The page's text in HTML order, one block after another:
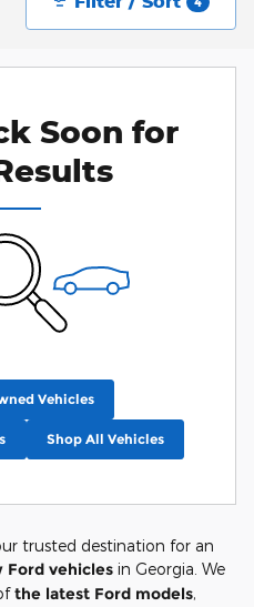
Soon for
Vehicles
Shop All Vehicles
trusted destination for an
Ford vehicles in Georgia. We
the latest Ford models,